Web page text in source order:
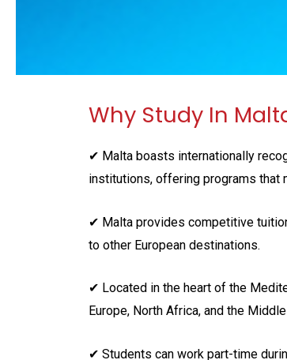
Why Study In
✔ Malta boasts internationally
institutions, offering programs that
✔ Malta provides competitive
to other European destinations.
✔ Located in the heart of the
Europe, North Africa, and the
✔ Students can work part-time